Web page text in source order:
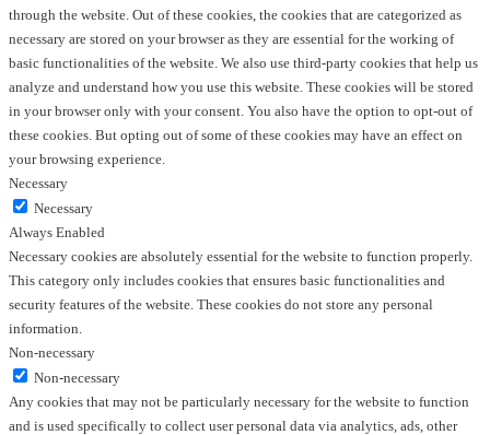
through the website. Out of these cookies, the cookies that are categorized as
necessary are stored on your browser as they are essential for the working of
basic functionalities of the website. We also use third-party cookies that help us
analyze and understand how you use this website. These cookies will be stored
in your browser only with your consent. You also have the option to opt-out of
these cookies. But opting out of some of these cookies may have an effect on
your browsing experience.
Necessary
Necessary
Always Enabled
Necessary cookies are absolutely essential for the website to function properly.
This category only includes cookies that ensures basic functionalities and
security features of the website. These cookies do not store any personal
information.
Non-necessary
Non-necessary
Any cookies that may not be particularly necessary for the website to function
and is used specifically to collect user personal data via analytics, ads, other